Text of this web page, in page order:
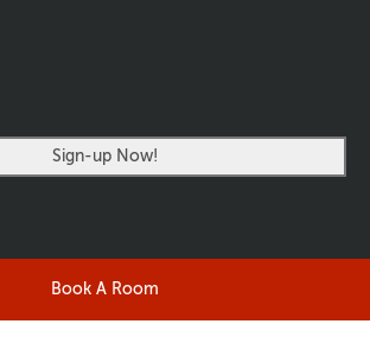
Book A Room
©2026 RIVERSIDERESORT.COM